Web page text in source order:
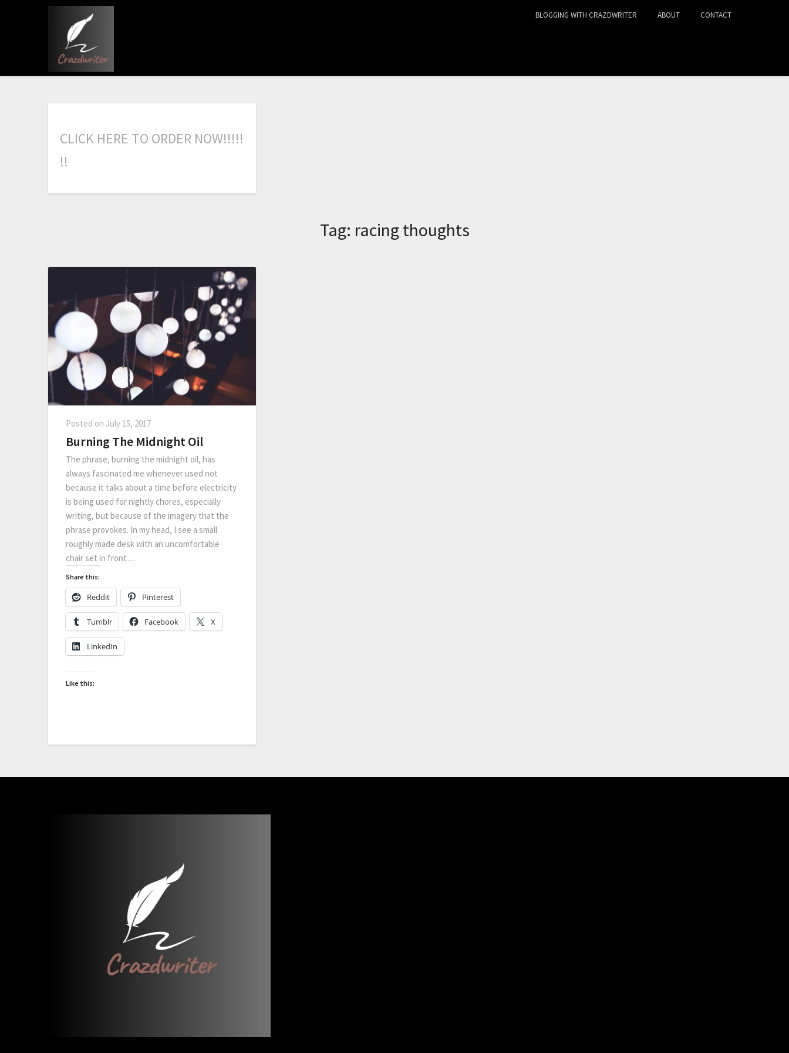
BLOGGING WITH CRAZDWRITER ABOUT CONTACT
CLICK HERE TO ORDER NOW!!!!!
!!
Tag: racing thoughts
Posted on July 15, 2017
Burning The Midnight Oil
The phrase, burning the midnight oil, has
always fascinated me whenever used not
because it talks about a time before electricity
is being used for nightly chores, especially
writing, but because of the imagery that the
phrase provokes. In my head, I see a small
roughly made desk with an uncomfortable
chair set in front…
Share this:
Reddit Pinterest
Tumblr Facebook X
LinkedIn
Like this: